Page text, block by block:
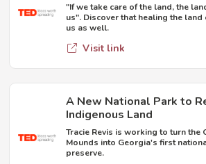
"If we take care of the land, the
us". Discover that healing the land
us as well.
Visit link
A New National Park to
Indigenous Land
Tracie Revis is working to turn the
Mounds into Georgia's first
preserve.